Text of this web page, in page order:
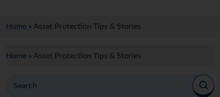
Home » Asset Protection Tips & Stories
Home » Asset Protection Tips & Stories